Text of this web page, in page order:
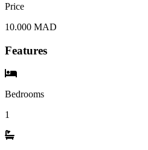
Price
10.000 MAD
Features
Bedrooms
1